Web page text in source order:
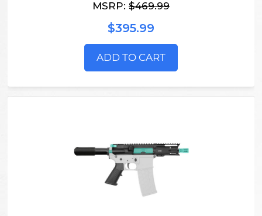
MSRP: $469.99
$395.99
ADD TO CART